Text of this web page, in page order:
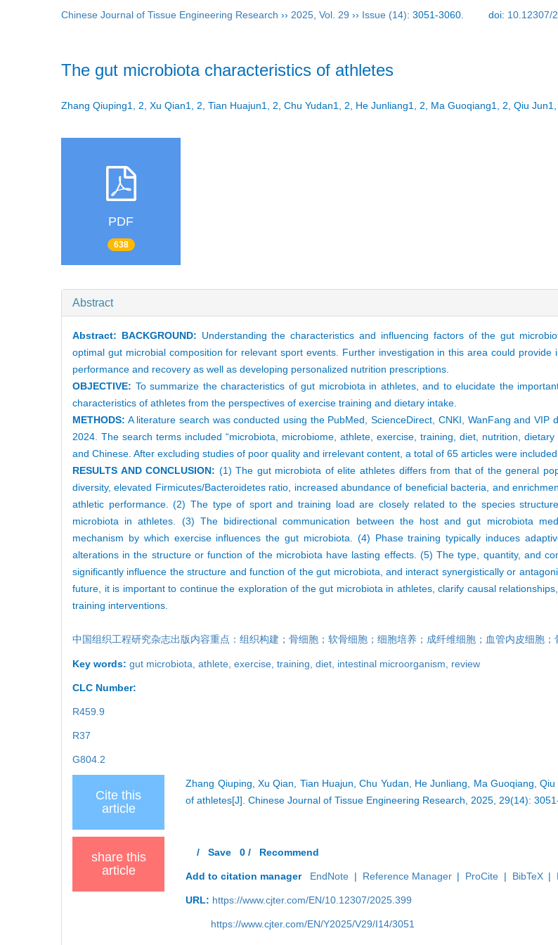
Chinese Journal of Tissue Engineering Research ›› 2025 Vol. 29 ›› Issue (14): 3051-3060. doi: 10.12307/
The gut microbiota characteristics of athletes
Zhang Qiuping1, 2, Xu Qian1, 2, Tian Huajun1, 2, Chu Yudan1, 2, He Junliang1, 2, Ma Guoqiang1, 2, Qiu
PDF
638
Abstract
Abstract: BACKGROUND: Understanding the characteristics and influencing factors of the gut
optimal gut microbial composition for relevant sport events. Further investigation in this area could provide
performance and recovery as well as developing personalized nutrition prescriptions.
OBJECTIVE: To summarize the characteristics of gut microbiota in athletes, and to elucidate the
characteristics of athletes from the perspectives of exercise training and dietary intake.
METHODS: A literature search was conducted using the PubMed, ScienceDirect, CNKI, WanFang and VIP
2024. The search terms included “microbiota, microbiome, athlete, exercise, training, diet, nutrition,
and Chinese. After excluding studies of poor quality and irrelevant content, a total of 65 articles were
RESULTS AND CONCLUSION: (1) The gut microbiota of elite athletes differs from that of the general
diversity, elevated Firmicutes/Bacteroidetes ratio, increased abundance of beneficial bacteria, and
athletic performance. (2) The type of sport and training load are closely related to the species
microbiota in athletes. (3) The bidirectional communication between the host and gut microbiota
mechanism by which exercise influences the gut microbiota. (4) Phase training typically induces
alterations in the structure or function of the microbiota have lasting effects. (5) The type, quantity, and
significantly influence the structure and function of the gut microbiota, and interact synergistically or
future, it is important to continue the exploration of the gut microbiota in athletes, clarify causal
training interventions.
中国组织工程研究杂志出版内容重点：组织构建；骨细胞；软骨细胞；细胞培养；成纤维细胞；血管内皮细胞；
Key words: gut microbiota, athlete, exercise, training, diet, intestinal microorganism, review
CLC Number:
R459.9
R37
G804.2
Cite this
article
Zhang Qiuping, Xu Qian, Tian Huajun, Chu Yudan, He Junliang, Ma Guoqiang,
of athletes[J]. Chinese Journal of Tissue Engineering Research, 2025, 29(14):
share this
article
/Save 0 / Recommend
Add to citation manager EndNote | Reference Manager | ProCite | BibTeX |
URL: https://www.cjter.com/EN/10.12307/2025.399
https://www.cjter.com/EN/Y2025/V29/I14/3051